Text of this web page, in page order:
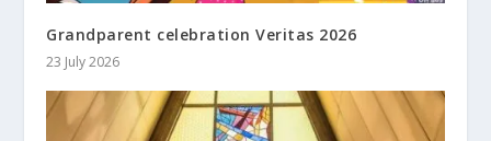
Grandparent celebration Veritas 2026
23 July 2026